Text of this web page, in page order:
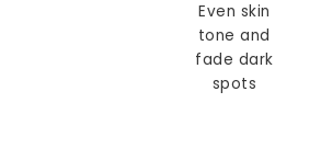
Even skin
tone and
fade dark
spots